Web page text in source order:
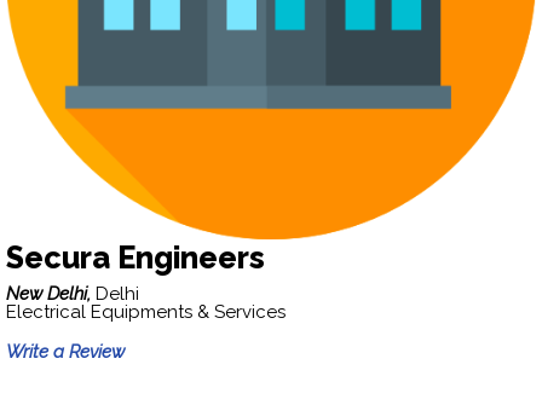
Secura Engineers
New Delhi, Delhi
Electrical Equipments & Services
Write a Review